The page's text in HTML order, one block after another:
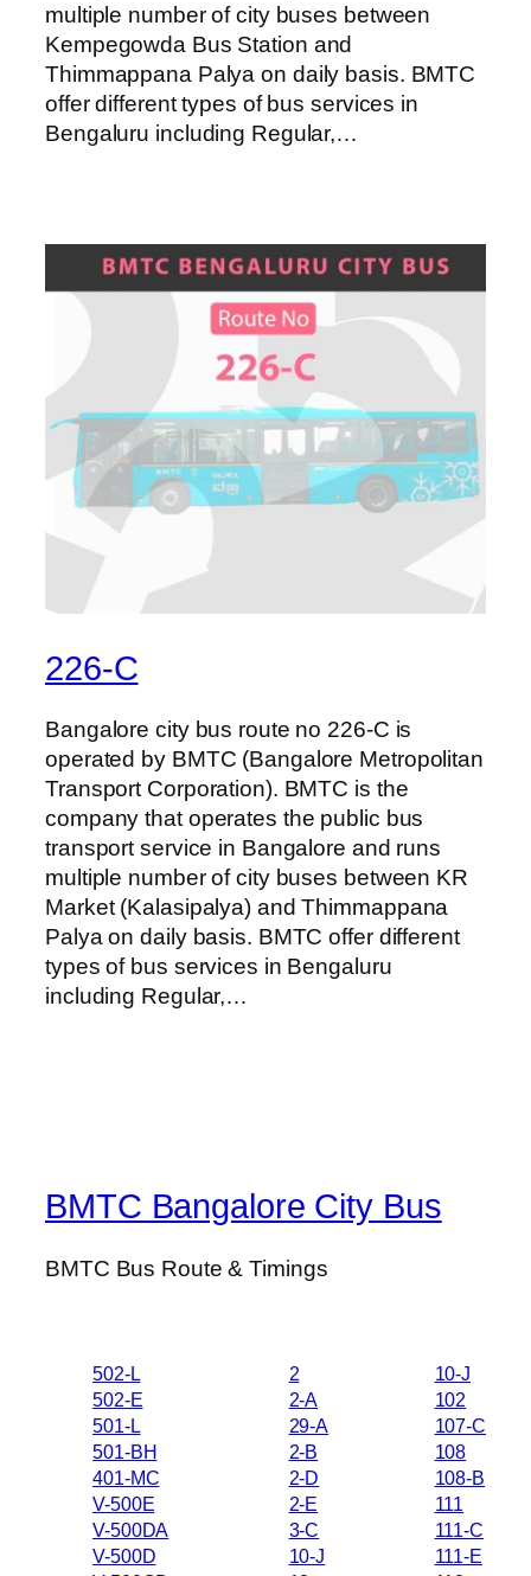
multiple number of city buses between
Kempegowda Bus Station and
Thimmappana Palya on daily basis. BMTC
offer different types of bus services in
Bengaluru including Regular,…
226-C
Bangalore city bus route no 226-C is
operated by BMTC (Bangalore Metropolitan
Transport Corporation). BMTC is the
company that operates the public bus
transport service in Bangalore and runs
multiple number of city buses between KR
Market (Kalasipalya) and Thimmappana
Palya on daily basis. BMTC offer different
types of bus services in Bengaluru
including Regular,…
BMTC Bangalore City Bus
BMTC Bus Route & Timings
502-L
502-E
501-L
501-BH
401-MC
V-500E
V-500DA
V-500D
2
2-A
29-A
2-B
2-D
2-E
3-C
10-J
10-J
102
107-C
108
108-B
111
111-C
111-E